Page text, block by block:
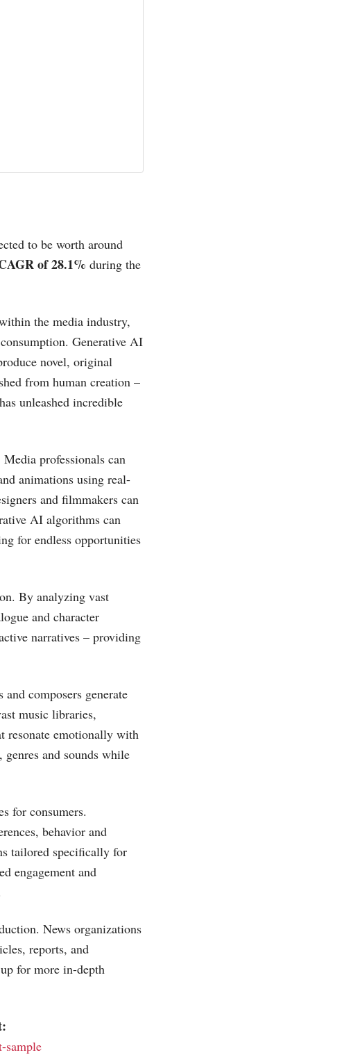
to be worth around
of 28.1% during the
the media industry,
Generative AI
novel, original
from human creation –
unleashed incredible
professionals can
animations using real-
and filmmakers can
AI algorithms can
for endless opportunities
By analyzing vast
and character
narratives – providing
composers generate
music libraries,
resonate emotionally with
and sounds while
for consumers.
behavior and
tailored specifically for
engagement and
News organizations
reports, and
for more in-depth
sample